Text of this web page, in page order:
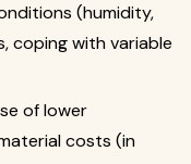
(humidity,
coping with variable
of lower
costs (in